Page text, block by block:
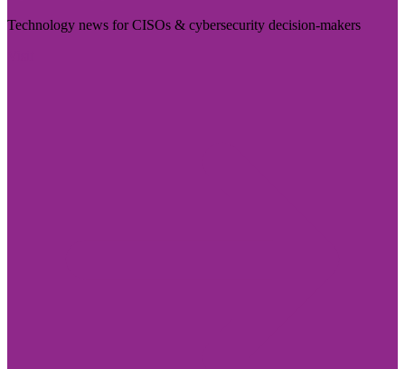
Technology news for CISOs & cybersecurity decision-makers